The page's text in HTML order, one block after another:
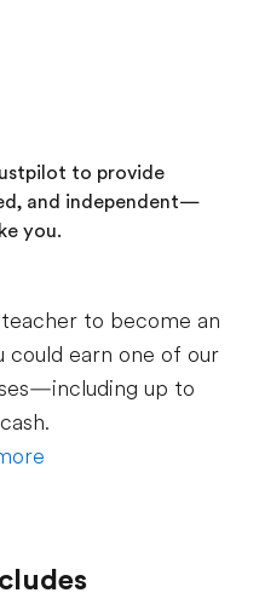
to provide
and independent—
you.
to become an
could earn one of our
up to